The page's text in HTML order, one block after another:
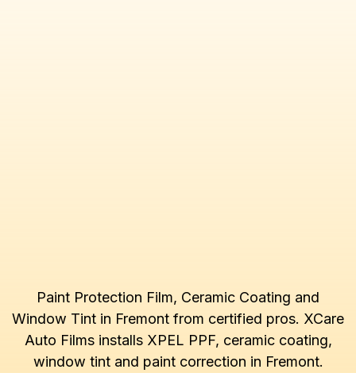
Paint Protection Film, Ceramic Coating and
Window Tint in Fremont from certified pros. XCare
Auto Films installs XPEL PPF, ceramic coating,
window tint and paint correction in Fremont.